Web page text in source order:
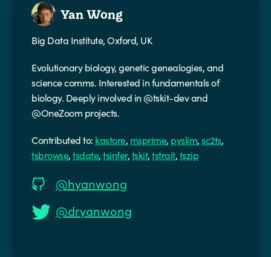
Yan Wong
Big Data Institute, Oxford, UK
Evolutionary biology, genetic genealogies, and
science comms. Interested in fundamentals of
biology. Deeply involved in @tskit-dev and
@OneZoom projects.
Contributed to: kastore, msprime, pyslim,sc2ts,
tsbrowse,tsdate,tsinfer,tskit,tstrait,tszip
@hyanwong
@dryanwong